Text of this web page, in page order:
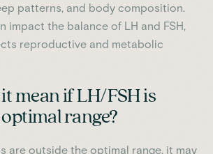
patterns, and body composition.
impact the balance of LH and FSH,
reproductive and metabolic
mean if LH/FSH is
range?
are outside the optimal range, it may